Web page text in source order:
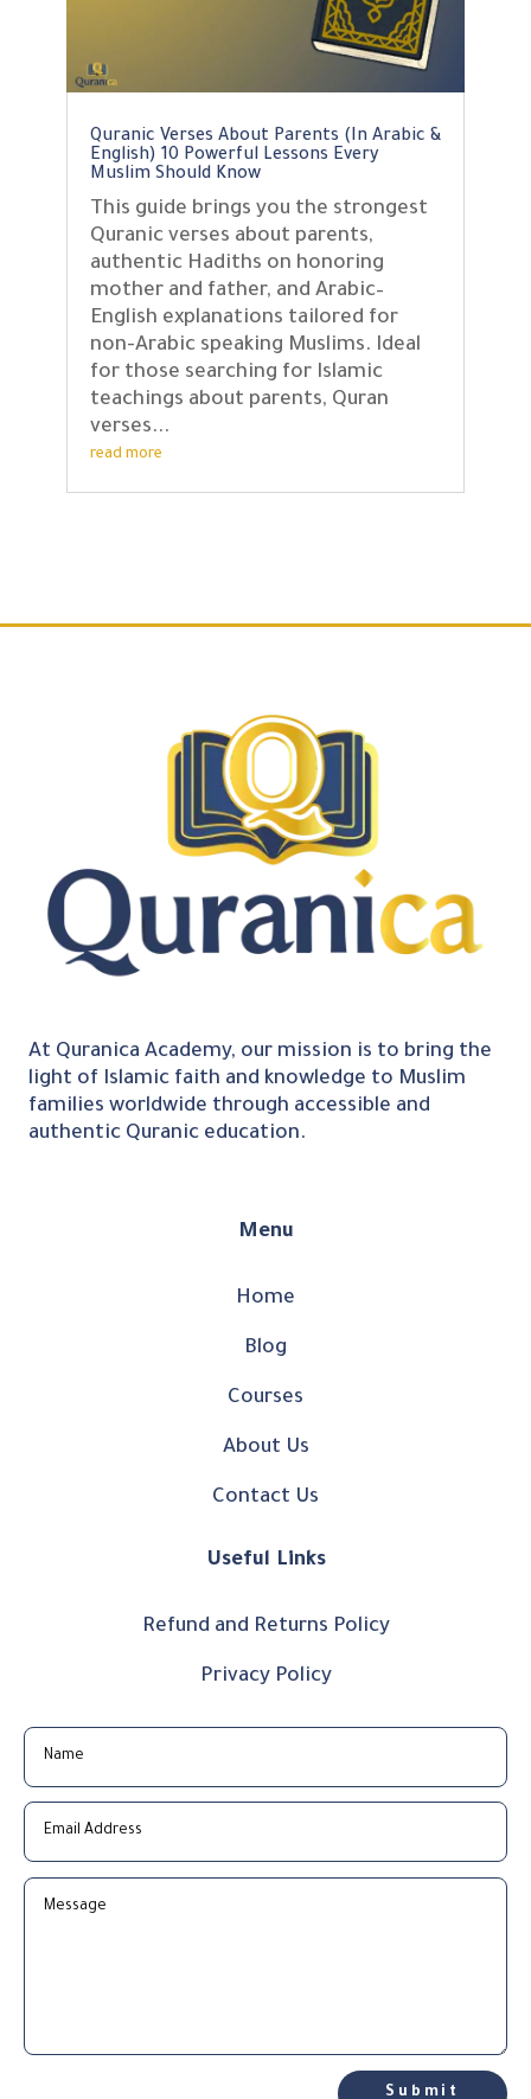
Quranic Verses About Parents (In Arabic &
English) 10 Powerful Lessons Every
Muslim Should Know
This guide brings you the strongest
Quranic verses about parents,
authentic Hadiths on honoring
mother and father, and Arabic–
English explanations tailored for
non-Arabic speaking Muslims. Ideal
for those searching for Islamic
teachings about parents, Quran
verses...
read more
At Quranica Academy, our mission is to bring the
light of Islamic faith and knowledge to Muslim
families worldwide through accessible and
authentic Quranic education.
Menu
Home
Blog
Courses
About Us
Contact Us
Useful Links
Refund and Returns Policy
Privacy Policy
Submit